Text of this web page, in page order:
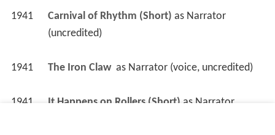
1941 Carnival of Rhythm (Short) as Narrator
(uncredited)
1941 The Iron Claw as Narrator (voice, uncredited)
1941 It Happens on Rollers (Short) as Narrator